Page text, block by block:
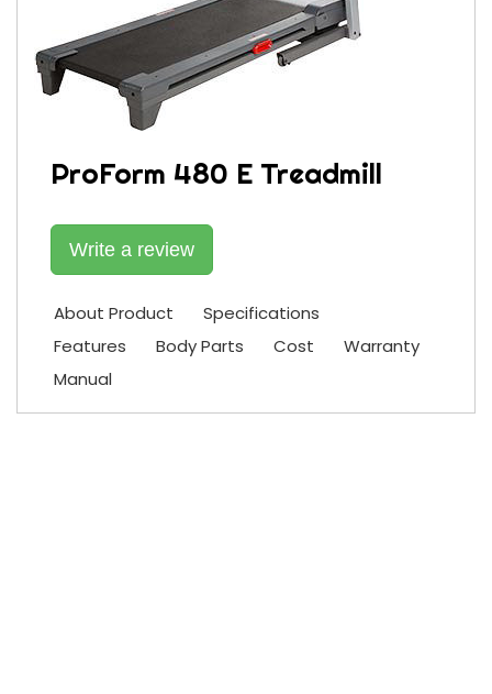
ProForm 480 E Treadmill
Write a review
About Product
Specifications
Features
Body Parts Cost
Warranty
Manual